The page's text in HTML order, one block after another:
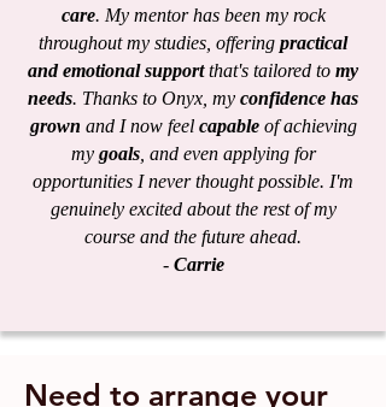
care. My mentor has been my rock
throughout my studies, offering practical
and emotional supportthat's tailored to my
needs. Thanks to Onyx, my confidence has
grown and I now feel capable of achieving
my goals, and even applying for
opportunities I never thought possible. I'm
genuinely excited about the rest of my
course and the future ahead.
-Carrie
Need to arrange your